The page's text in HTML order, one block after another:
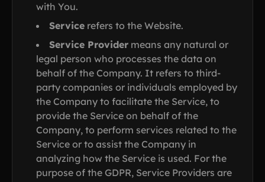
with You.
Service refers to the Website.
Service Provider means any natural or
legal person who processes the data on
behalf of the Company. It refers to third-
party companies or individuals employed by
the Company to facilitate the Service, to
provide the Service on behalf of the
Company, to perform services related to the
Service or to assist the Company in
analyzing how the Service is used. For the
purpose of the GDPR, Service Providers are